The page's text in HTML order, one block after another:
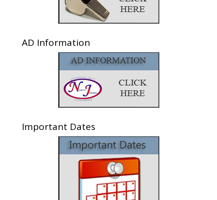
AD Information
Important Dates